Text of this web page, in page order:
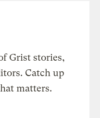
Grist stories,
Catch up
matters.